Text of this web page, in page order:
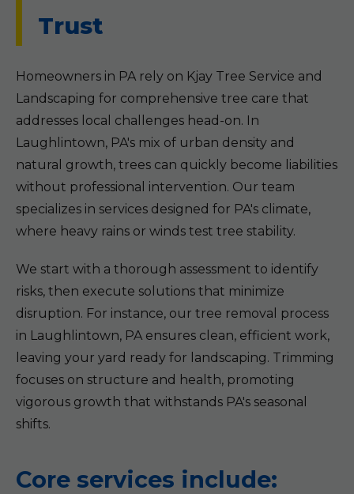
Trust
Homeowners in PA rely on Kjay Tree Service and
Landscaping for comprehensive tree care that
addresses local challenges head-on. In
Laughlintown, PA's mix of urban density and
natural growth, trees can quickly become liabilities
without professional intervention. Our team
specializes in services designed for PA's climate,
where heavy rains or winds test tree stability.
We start with a thorough assessment to identify
risks, then execute solutions that minimize
disruption. For instance, our tree removal process
in Laughlintown, PA ensures clean, efficient work,
leaving your yard ready for landscaping. Trimming
focuses on structure and health, promoting
vigorous growth that withstands PA's seasonal
shifts.
Core services include: